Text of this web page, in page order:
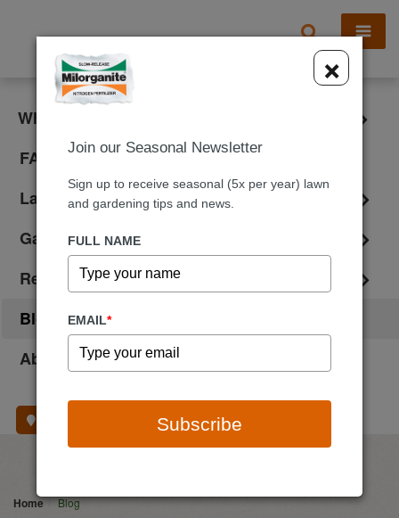
X
What is Milorganite?
FAQ
Lawn Care
Gardening
Reviews
Blog
About Us
Home Blog
×
Join our Seasonal Newsletter
Sign up to receive seasonal (5x per year) lawn
and gardening tips and news.
FULL NAME
EMAIL*
Subscribe